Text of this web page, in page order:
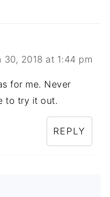
30, 2018 at 1:44 pm
for me. Never
to try it out.
REPLY